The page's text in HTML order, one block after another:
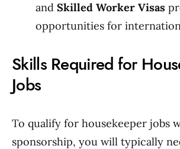
and Skilled Worker Visas
opportunities for
Skills Required for
Jobs
To qualify for housekeeper jobs
sponsorship, you will typically